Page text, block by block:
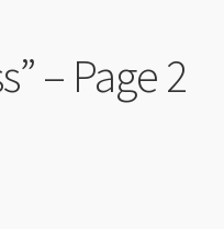
– Page 2